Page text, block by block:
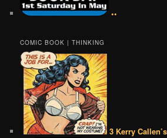
••
COMIC BOOK | THINKING
3 Kerry